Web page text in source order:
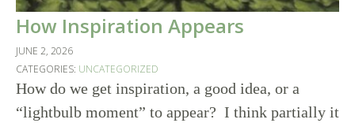
How Inspiration Appears
JUNE 2, 2026
CATEGORIES: UNCATEGORIZED
How do we get inspiration, a good idea, or a
“lightbulb moment” to appear? I think partially it